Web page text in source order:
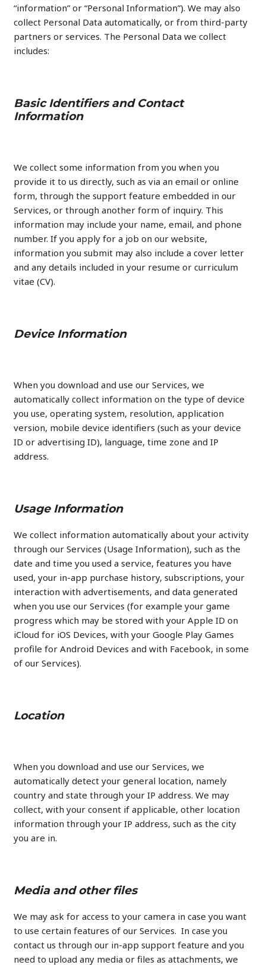
“information” or “Personal Information”). We may also
collect Personal Data automatically, or from third-party
partners or services. The Personal Data we collect
includes:
Basic Identifiers and Contact
Information
We collect some information from you when you
provide it to us directly, such as via an email or online
form, through the support feature embedded in our
Services, or through another form of inquiry. This
information may include your name, email, and phone
number. If you apply for a job on our website,
information you submit may also include a cover letter
and any details included in your resume or curriculum
vitae (CV).
Device Information
When you download and use our Services, we
automatically collect information on the type of device
you use, operating system, resolution, application
version, mobile device identifiers (such as your device
ID or advertising ID), language, time zone and IP
address.
Usage Information
We collect information automatically about your activity
through our Services (Usage Information), such as the
date and time you used a service, features you have
used, your in-app purchase history, subscriptions, your
interaction with advertisements, and data generated
when you use our Services (for example your game
progress which may be stored with your Apple ID on
iCloud for iOS Devices, with your Google Play Games
profile for Android Devices and with Facebook, in some
of our Services).
Location
When you download and use our Services, we
automatically detect your general location, namely
country and state through your IP address. We may
collect, with your consent if applicable, other location
information through your IP address, such as the city
you are in.
Media and other files
We may ask for access to your camera in case you want
to use certain features of our Services. In case you
contact us through our in-app support feature and you
need to upload any media or files as attachments, we